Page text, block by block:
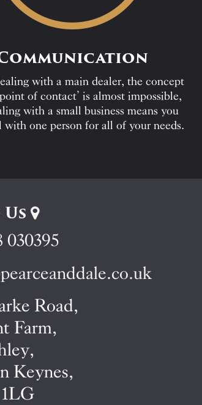
with a main dealer, the concept
of contact’ is almost impossible,
with a small business means you
one person for all of your needs.
030395
Road,
Farm,
Keynes,